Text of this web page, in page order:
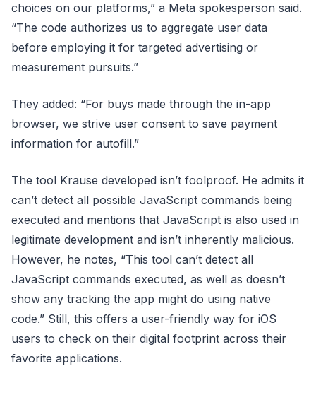
choices on our platforms,” a Meta spokesperson said.
“The code authorizes us to aggregate user data
before employing it for targeted advertising or
measurement pursuits.”
They added: “For buys made through the in-app
browser, we strive user consent to save payment
information for autofill.”
The tool Krause developed isn’t foolproof. He admits it
can’t detect all possible JavaScript commands being
executed and mentions that JavaScript is also used in
legitimate development and isn’t inherently malicious.
However, he notes, “This tool can’t detect all
JavaScript commands executed, as well as doesn’t
show any tracking the app might do using native
code.” Still, this offers a user-friendly way for iOS
users to check on their digital footprint across their
favorite applications.